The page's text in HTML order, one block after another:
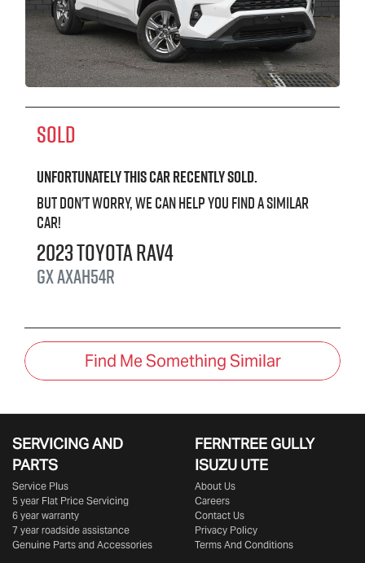
SOLD
Unfortunately thiscarrecently sold.
But don't worry, we can help you find a similar
car!
2023ToyotaRAV4
GXAXAH54R
Find Me Something Similar
SERVICING AND
PARTS
Service Plus
5 year Flat Price Servicing
6 year warranty
7 year roadside assistance
Genuine Parts and Accessories
FERNTREE GULLY
ISUZU UTE
About Us
Careers
Contact Us
Privacy Policy
Terms And Conditions